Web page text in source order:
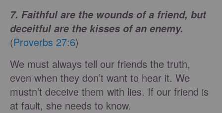
7. Faithful are the wounds of a friend, but
deceitful are the kisses of an enemy.
(Proverbs 27:6)
We must always tell our friends the truth,
even when they don’t want to hear it. We
mustn’t deceive them with lies. If our friend is
at fault, she needs to know.